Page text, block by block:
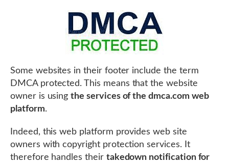
Some websites in their footer include the term
DMCA protected. This means that the website
owner is usingthe services of the dmca.com web
platform.
Indeed, this web platform provides web site
owners with copyright protection services. It
therefore handles their takedown notification for